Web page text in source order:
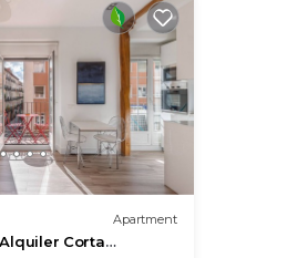
Apartment
Corta